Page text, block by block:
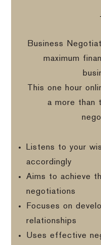
Business
maximum
This one hour
a more than
Listens to your
accordingly
Aims to achieve
negotiations
Focuses on
relationships
Uses effective